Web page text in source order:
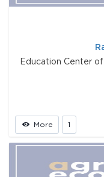
Education Center
More 1